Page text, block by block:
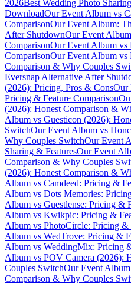
2026Best Wedding Photo
DownloadOur Event Album vs
ComparisonOur Event Album:
After ShutdownOur Event
ComparisonOur Event Album vs
ComparisonOur Event Album vs
Comparison & Why Couples
Eversnap Alternative After
(2026): Pricing, Pros & ConsOur
Pricing & Feature Comparison
(2026): Honest Comparison &
Album vs Guesticon (2026):
SwitchOur Event Album vs
Why Couples SwitchOur Event
Sharing & FeaturesOur Event
Comparison & Why Couples
(2026): Honest Comparison &
Album vs Camdeed: Pricing &
Album vs Dots Memories:
Album vs Guestlense: Pricing &
Album vs Kwikpic: Pricing &
Album vs PhotoCircle: Pricing &
Album vs WedTrove: Pricing &
Album vs WeddingMix: Pricing
Album vs POV Camera (2026):
Couples SwitchOur Event
Comparison & Why Couples